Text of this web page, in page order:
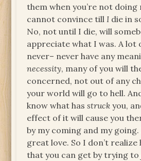
them when you’re not doing
cannot convince till I die in
No, not until I die, will
appreciate what I was. A lot
never– never have any
necessity, many of you will
concerned, not out of any
your world will go to hell.
know what hasstruck you,
effect of it will cause you
by my coming and my
great love. So I don’t realize
that you can get by trying to